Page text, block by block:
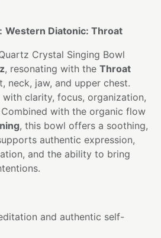
Western Diatonic: Throat
Crystal Singing Bowl
, resonating with the Throat
neck, jaw, and upper chest.
clarity, focus, organization,
with the organic flow
, this bowl offers a soothing,
authentic expression,
and the ability to bring
and authentic self-